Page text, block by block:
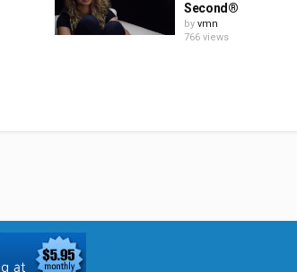
Second®
by vmn
766 views